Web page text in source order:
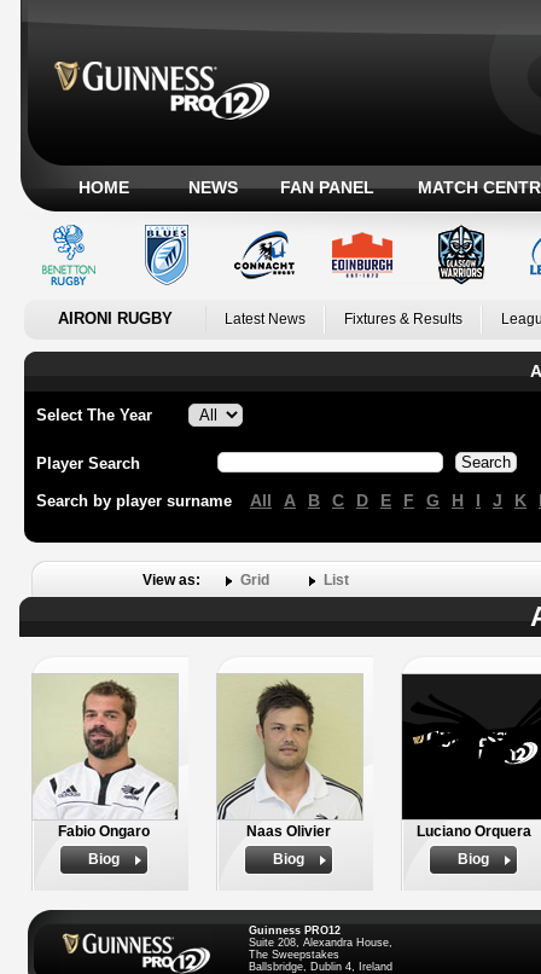
HOME NEWS FAN PANEL MATCH
AIRONI RUGBY Latest News Fixtures & Results
Select The Year
Player Search
Search by player surname All A B C D E F G H I J K
View as: Grid List
Fabio Ongaro
Biog
Naas Olivier
Biog
Luciano Orquera
Biog
Guinness PRO12
Suite 208, Alexandra House,
The Sweepstakes
Ballsbridge, Dublin 4, Ireland